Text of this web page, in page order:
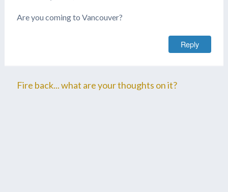
Are you coming to Vancouver?
Reply
Fire back... what are your thoughts on it?